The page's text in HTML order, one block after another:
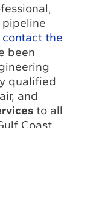
pipeline
contact the
been
qualified
and
to all
Coast,